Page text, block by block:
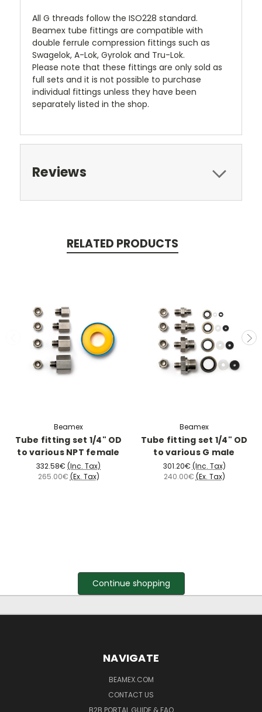
All G threads follow the ISO228 standard.
Beamex tube fittings are compatible with
double ferrule compression fittings such as
Swagelok, A-Lok, Gyrolok and Tru-Lok.
Please note that these fittings are only sold as
full sets and it is not possible to purchase
individual fittings unless they have been
separately listed in the shop.
Reviews
RELATED PRODUCTS
Beamex
Tube fitting set 1/4" OD
to various NPT female
332.58€ (Inc. Tax)
265.00€ (Ex. Tax)
Beamex
Tube fitting set 1/4" OD
to various G male
301.20€ (Inc. Tax)
240.00€ (Ex. Tax)
Continue shopping
NAVIGATE
BEAMEX.COM
CONTACT US
B2B PORTAL GUIDE & FAQ